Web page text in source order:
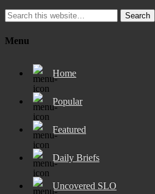
Search
Menu
Home
Popular
Featured
Daily Briefs
Uncovered SLO